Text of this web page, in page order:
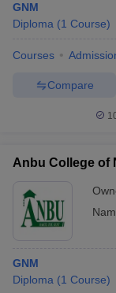
GNM
Diploma (1 Course)
Courses
Compare
Anbu College of
GNM
Diploma (1 Course)